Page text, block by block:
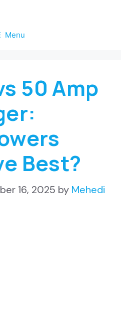
Menu
50 Amp
Best?
16, 2025 by Mehedi